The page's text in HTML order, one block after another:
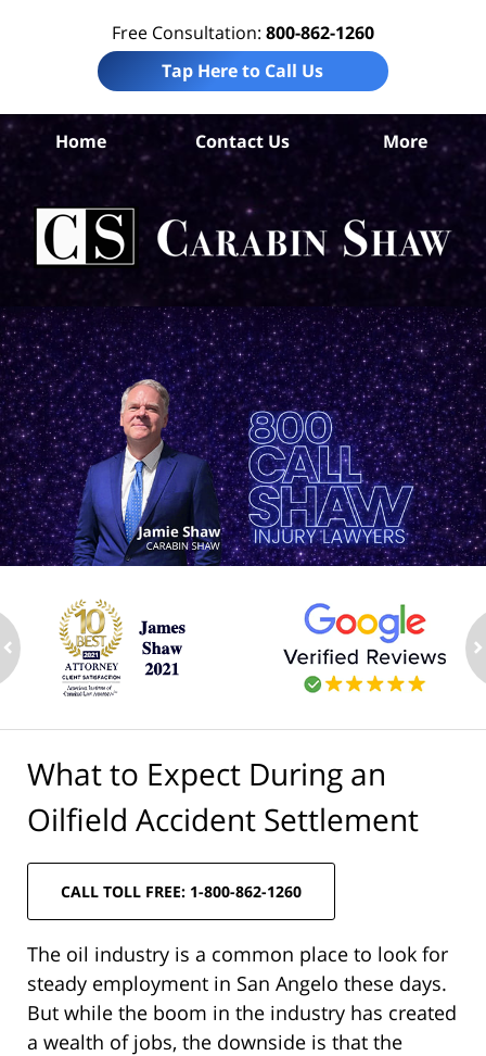
Free Consultation: 800-862-1260
Tap Here to Call Us
Home Contact Us More
What to Expect During an
Oilfield Accident Settlement
CALL TOLL FREE: 1-800-862-1260
The oil industry is a common place to look for
steady employment in San Angelo these days.
But while the boom in the industry has created
a wealth of jobs, the downside is that the